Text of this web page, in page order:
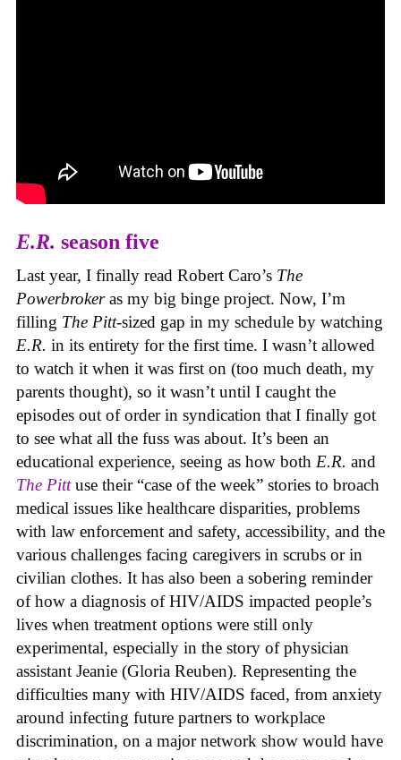
E.R. season five
Last year, I finally read Robert Caro’s The
Powerbrokeras my big binge project. Now, I’m
filling The Pitt-sized gap in my schedule by watching
E.R. in its entirety for the first time. I wasn’t allowed
to watch it when it was first on (too much death, my
parents thought), so it wasn’t until I caught the
episodes out of order in syndication that I finally got
to see what all the fuss was about. It’s been an
educational experience, seeing as how both E.R. and
The Pittuse their “case of the week” stories to broach
medical issues like healthcare disparities, problems
with law enforcement and safety, accessibility, and the
various challenges facing caregivers in scrubs or in
civilian clothes. It has also been a sobering reminder
of how a diagnosis of HIV/AIDS impacted people’s
lives when treatment options were still only
experimental, especially in the story of physician
assistant Jeanie (Gloria Reuben). Representing the
difficulties many with HIV/AIDS faced, from anxiety
around infecting future partners to workplace
discrimination, on a major network show would have